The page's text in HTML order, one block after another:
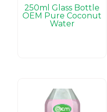
250ml Glass Bottle
OEM Pure Coconut
Water